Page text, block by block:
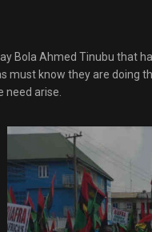
Bola Ahmed Tinubu that
must know they are doing
arise.